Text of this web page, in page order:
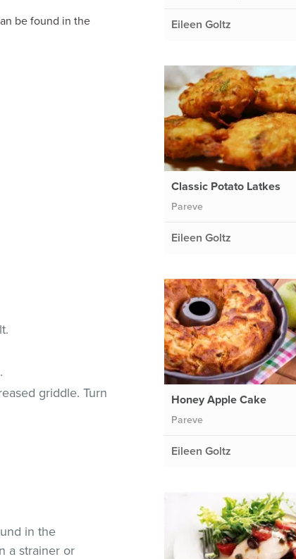
be found in the
griddle. Turn
in the
a strainer or
Eileen Goltz
Classic Potato Latkes
Pareve
Eileen Goltz
Honey Apple Cake
Pareve
Eileen Goltz